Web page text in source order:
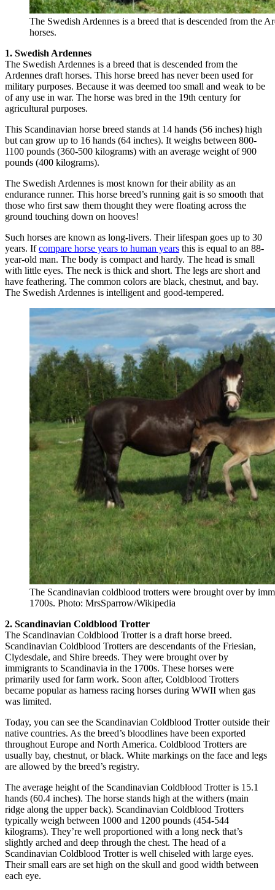
The Swedish Ardennes is a breed that is descended from the
horses.
1. Swedish Ardennes
The Swedish Ardennes is a breed that is descended from the
Ardennes draft horses. This horse breed has never been used for
military purposes. Because it was deemed too small and weak to be
of any use in war. The horse was bred in the 19th century for
agricultural purposes.
This Scandinavian horse breed stands at 14 hands (56 inches) high
but can grow up to 16 hands (64 inches). It weighs between 800-
1100 pounds (360-500 kilograms) with an average weight of 900
pounds (400 kilograms).
The Swedish Ardennes is most known for their ability as an
endurance runner. This horse breed’s running gait is so smooth that
those who first saw them thought they were floating across the
ground touching down on hooves!
Such horses are known as long-livers. Their lifespan goes up to 30
years. Ifcompare horse years to human years this is equal to an 88-
year-old man. The body is compact and hardy. The head is small
with little eyes. The neck is thick and short. The legs are short and
have feathering. The common colors are black, chestnut, and bay.
The Swedish Ardennes is intelligent and good-tempered.
The Scandinavian coldblood trotters were brought over by
1700s. Photo: MrsSparrow/Wikipedia
2. Scandinavian Coldblood Trotter
The Scandinavian Coldblood Trotter is a draft horse breed.
Scandinavian Coldblood Trotters are descendants of the Friesian,
Clydesdale, and Shire breeds. They were brought over by
immigrants to Scandinavia in the 1700s. These horses were
primarily used for farm work. Soon after, Coldblood Trotters
became popular as harness racing horses during WWII when gas
was limited.
Today, you can see the Scandinavian Coldblood Trotter outside their
native countries. As the breed’s bloodlines have been exported
throughout Europe and North America. Coldblood Trotters are
usually bay, chestnut, or black. White markings on the face and legs
are allowed by the breed’s registry.
The average height of the Scandinavian Coldblood Trotter is 15.1
hands (60.4 inches). The horse stands high at the withers (main
ridge along the upper back). Scandinavian Coldblood Trotters
typically weigh between 1000 and 1200 pounds (454-544
kilograms). They’re well proportioned with a long neck that’s
slightly arched and deep through the chest. The head of a
Scandinavian Coldblood Trotter is well chiseled with large eyes.
Their small ears are set high on the skull and good width between
each eye.